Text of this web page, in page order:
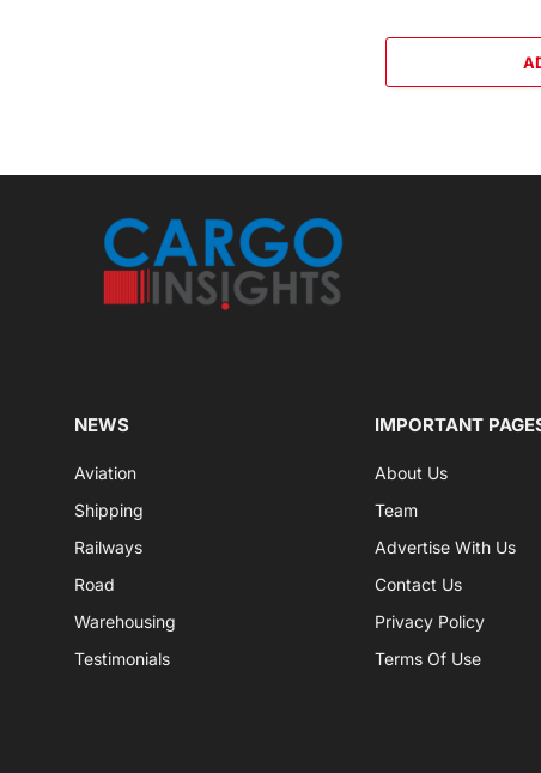
NEWS
Aviation
Shipping
Railways
Road
Warehousing
Testimonials
IMPORTANT
About Us
Team
Advertise With Us
Contact Us
Privacy Policy
Terms Of Use